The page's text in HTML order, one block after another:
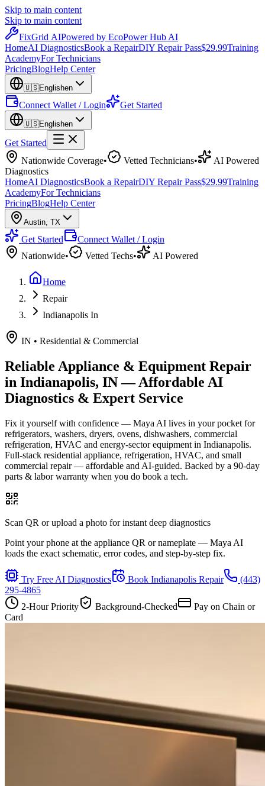
Skip to main content
Skip to main content
FixGrid AIPowered by EcoPower Hub AI
HomeAI DiagnosticsBook a RepairDIY Repair Pass$29.99Training
AcademyFor Technicians
PricingBlogHelp Center
🇺🇸Englishen
Connect Wallet / Login Get Started
🇺🇸Englishen
Get Started
Nationwide Coverage• Vetted Technicians•
AI Powered
Diagnostics
HomeAI DiagnosticsBook a RepairDIY Repair Pass$29.99Training
AcademyFor Technicians
PricingBlogHelp Center
Austin, TX
Get Started
Connect Wallet / Login
Nationwide• Vetted Techs• AI Powered
Home
Repair
Indianapolis In
IN • Residential & Commercial
Reliable Appliance & Equipment Repair
in Indianapolis, IN— Affordable AI
Diagnostics & Expert Service
Fix it yourself with confidence — Maya AI lives in your pocket for
refrigerators, washers, dryers, ovens, dishwashers, commercial
refrigeration, HVAC and energy-sector equipment in Indianapolis.
Full-stack residential appliance, refrigeration, HVAC, and small
commercial repair — affordable and AI-guided. Backed by a 90-day
parts & labor warranty when you do book a tech.
Scan QR or upload a photo for instant deep diagnostics
Point your phone at the appliance QR or nameplate — Maya AI
loads the exact schematic, error codes, and step-by-step fix.
Try Free AI Diagnostics Book Indianapolis Repair
(443)
295-4865
2-Hour Priority
Background-Checked
Pay on Chain or
Card